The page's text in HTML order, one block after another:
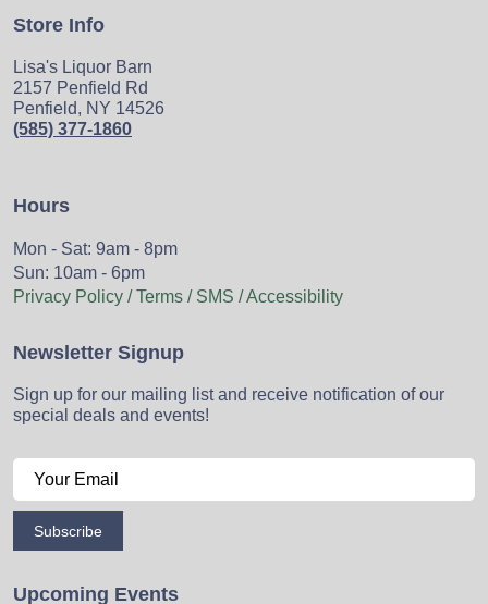
Store Info
Lisa's Liquor Barn
2157 Penfield Rd
Penfield, NY 14526
(585) 377-1860
Hours
Mon - Sat: 9am - 8pm
Sun: 10am - 6pm
Privacy Policy / Terms / SMS / Accessibility
Newsletter Signup
Sign up for our mailing list and receive notification of our
special deals and events!
Subscribe
Upcoming Events